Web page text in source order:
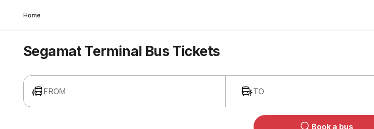
Home
Segamat Terminal Bus Tickets
FROM TO
Book a bus